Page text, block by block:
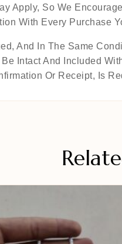
Apply, So We
With Every Purchase
And In The Same
Intact And Included
Or Receipt, Is